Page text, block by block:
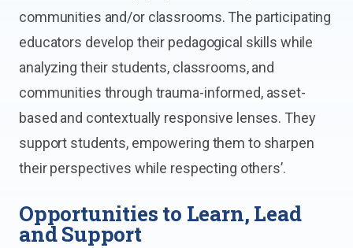
communities and/or classrooms. The participating
educators develop their pedagogical skills while
analyzing their students, classrooms, and
communities through trauma-informed, asset-
based and contextually responsive lenses. They
support students, empowering them to sharpen
their perspectives while respecting others’.
Opportunities to Learn, Lead
and Support